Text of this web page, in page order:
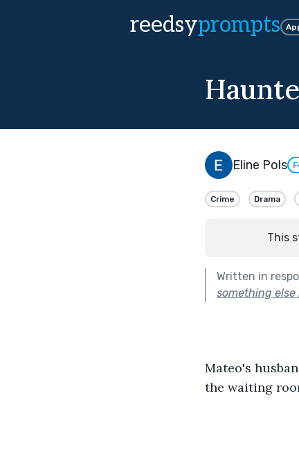
reedsyprompts
Eline Pols
Crime Drama
This
Written in
something else
Mateo's
the waiting